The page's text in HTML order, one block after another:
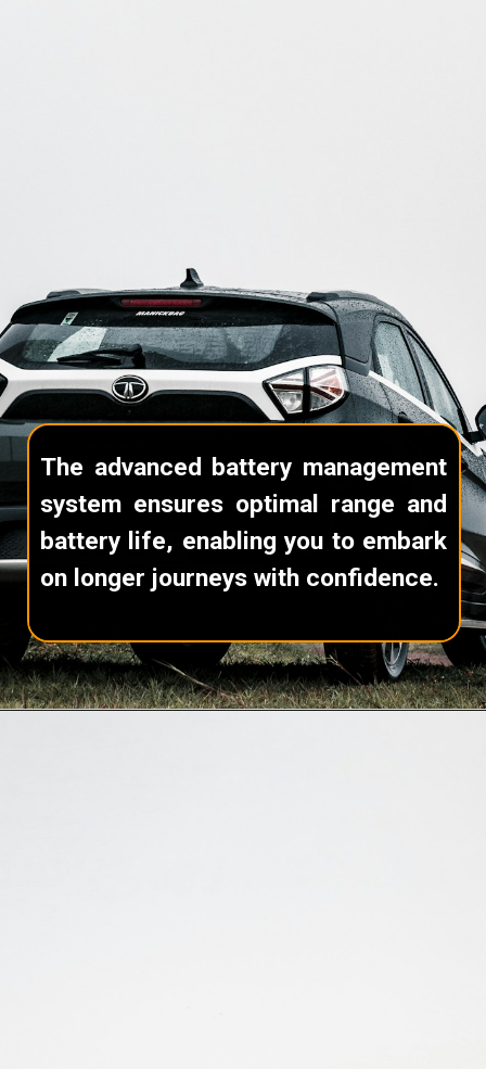
The advanced battery management
system ensures optimal range and
battery life, enabling you to embark
on longer journeys with confidence.